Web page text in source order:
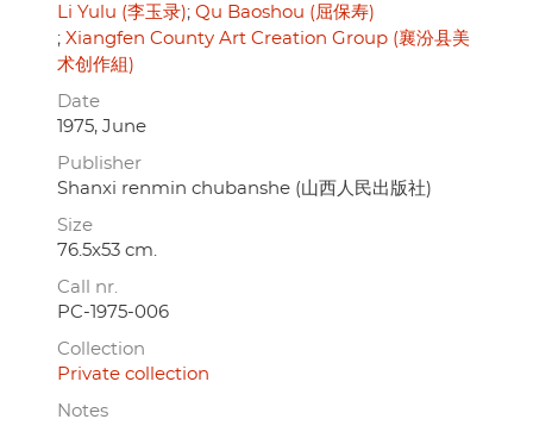
Li Yulu (李玉录) Qu Baoshou (屈保寿)
Xiangfen County Art Creation Group (襄汾县美
术创作組)
Date
1975, June
Publisher
Shanxi renmin chubanshe (山西人民出版社)
Size
76.5x53 cm.
Call nr.
PC-1975-006
Collection
Private collection
Notes